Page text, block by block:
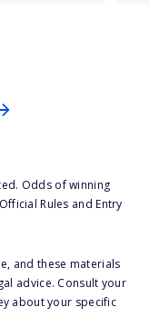
Odds of winning
Rules and Entry
and these materials
advice. Consult your
about your specific